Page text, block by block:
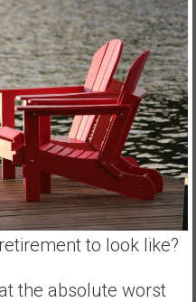
to look like?
the absolute worst